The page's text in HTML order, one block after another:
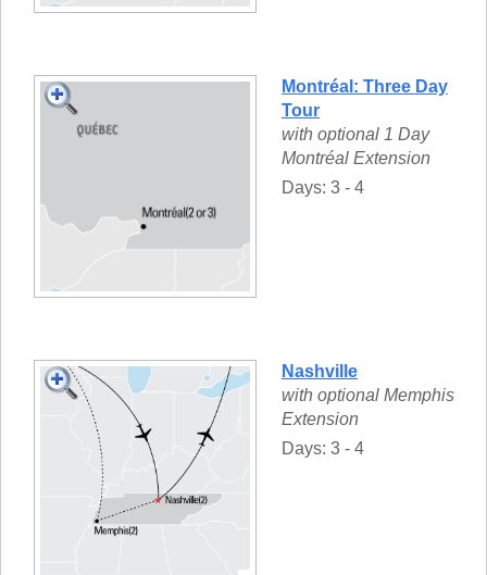
Montréal: Three Day
Tour
with optional 1 Day
Montréal Extension
Days: 3 - 4
Nashville
with optional Memphis
Extension
Days: 3 - 4